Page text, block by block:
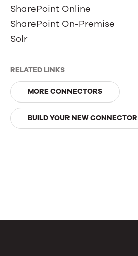
SharePoint Online
SharePoint On-Premise
Solr
RELATED LINKS
MORE CONNECTORS
BUILD YOUR NEW CONNECTOR